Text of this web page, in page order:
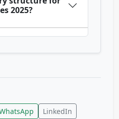
2025?
LinkedIn